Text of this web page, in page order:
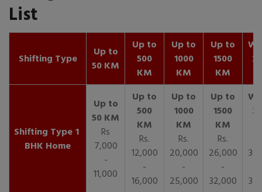
List
Shifting Type
Up to
50 KM
Up to
500
KM
Up to
1000
KM
Up to
1500
KM
1
BHK Home
Rs
7,000
-
11,000
Rs.
12,000
-
16,000
Rs.
20,000
-
25,000
Rs.
26,000
-
32,000